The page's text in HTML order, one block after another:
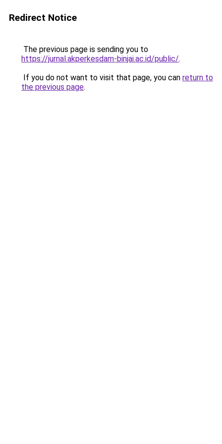
Redirect Notice
The previous page is sending you to
https://jurnal.akperkesdam-binjai.ac.id/public/.
If you do not want to visit that page, you can return to
the previous page.